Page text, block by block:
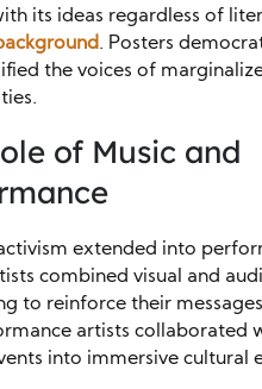
its ideas regardless of
. Posters
the voices of
of Music and
extended into
combined visual and
to reinforce their
artists collaborated
into immersive cultural